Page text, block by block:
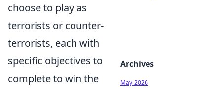
choose to play as
terrorists or counter-
terrorists, each with
specific objectives to
complete to win the
Archives
May-2026